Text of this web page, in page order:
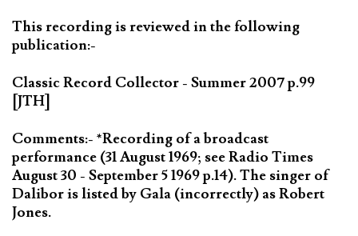
This recording is reviewed in the following
publication:-
Classic Record Collector - Summer 2007 p.99
[JTH]
Comments:- *Recording of a broadcast
performance (31 August 1969; see Radio Times
August 30 - September 5 1969 p.14). The singer of
Dalibor is listed by Gala (incorrectly) as Robert
Jones.